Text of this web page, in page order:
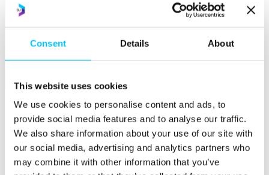
Consent Details About
This website uses cookies
We use cookies to personalise content and ads, to
provide social media features and to analyse our traffic.
We also share information about your use of our site with
our social media, advertising and analytics partners who
may combine it with other information that you’ve
Overview
Relocate
Why Choose Jersey?
Relocating Your Business
Jersey's Digital Ecosystem